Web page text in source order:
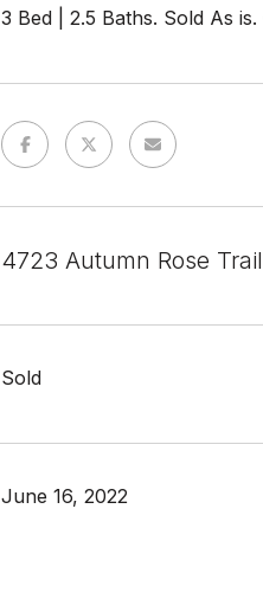
3 Bed | 2.5 Baths. Sold As
4723 Autumn Rose
Sold
June 16, 2022